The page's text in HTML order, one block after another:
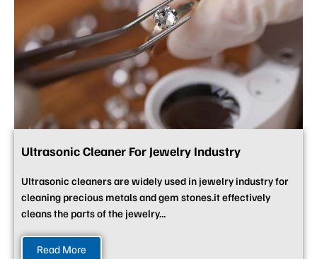
Ultrasonic Cleaner For Jewelry Industry
Ultrasonic cleaners are widely used in jewelry industry for
cleaning precious metals and gem stones.it effectively
cleans the parts of the jewelry...
Read More